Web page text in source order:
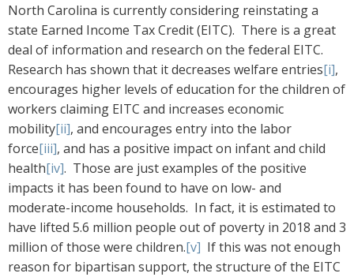
North Carolina is currently considering reinstating a
state Earned Income Tax Credit (EITC). There is a great
deal of information and research on the federal EITC.
Research has shown that it decreases welfare entries[i],
encourages higher levels of education for the children of
workers claiming EITC and increases economic
mobility[ii], and encourages entry into the labor
force[iii], and has a positive impact on infant and child
health[iv]. Those are just examples of the positive
impacts it has been found to have on low- and
moderate-income households. In fact, it is estimated to
have lifted 5.6 million people out of poverty in 2018 and 3
million of those were children.[v] If this was not enough
reason for bipartisan support, the structure of the EITC